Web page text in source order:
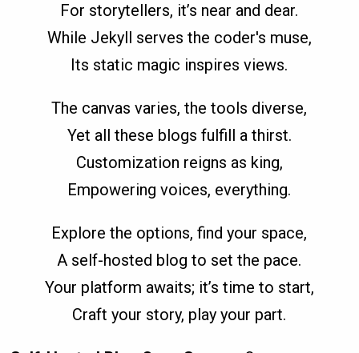
For storytellers, it’s near and dear.
While Jekyll serves the coder's muse,
Its static magic inspires views.
The canvas varies, the tools diverse,
Yet all these blogs fulfill a thirst.
Customization reigns as king,
Empowering voices, everything.
Explore the options, find your space,
A self-hosted blog to set the pace.
Your platform awaits; it’s time to start,
Craft your story, play your part.